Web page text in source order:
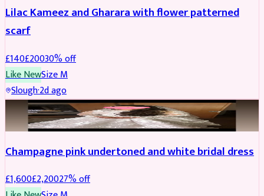
Lilac Kameez and Gharara with flower patterned
scarf
£140£20030% off
Like NewSizeM
Slough·2d ago
BRIDAL REDUCED
Champagne pink undertoned and white bridal dress
£1,600£2,20027% off